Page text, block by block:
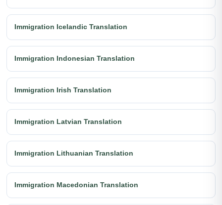
Immigration Icelandic Translation
Immigration Indonesian Translation
Immigration Irish Translation
Immigration Latvian Translation
Immigration Lithuanian Translation
Immigration Macedonian Translation